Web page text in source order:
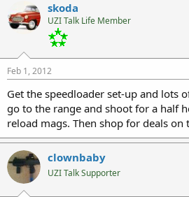
skoda
UZI Talk Life Member
Feb 1, 2012
Get the speedloader set-up and lots
go to the range and shoot for a half
reload mags. Then shop for deals
clownbaby
UZI Talk Supporter